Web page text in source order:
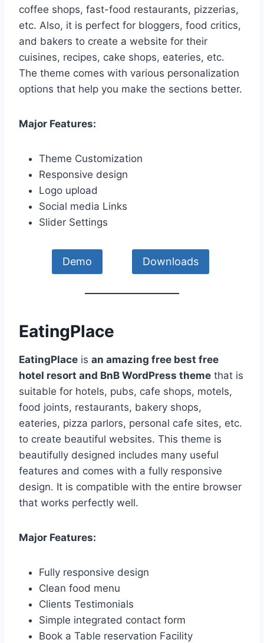
coffee shops, fast-food restaurants, pizzerias,
etc. Also, it is perfect for bloggers, food critics,
and bakers to create a website for their
cuisines, recipes, cake shops, eateries, etc.
The theme comes with various personalization
options that help you make the sections better.
Major Features:
Theme Customization
Responsive design
Logo upload
Social media Links
Slider Settings
Demo Downloads
EatingPlace
EatingPlace is an amazing free best free
hotel resort and BnB WordPress theme that is
suitable for hotels, pubs, cafe shops, motels,
food joints, restaurants, bakery shops,
eateries, pizza parlors, personal cafe sites, etc.
to create beautiful websites. This theme is
beautifully designed includes many useful
features and comes with a fully responsive
design. It is compatible with the entire browser
that works perfectly well.
Major Features:
Fully responsive design
Clean food menu
Clients Testimonials
Simple integrated contact form
Book a Table reservation Facility